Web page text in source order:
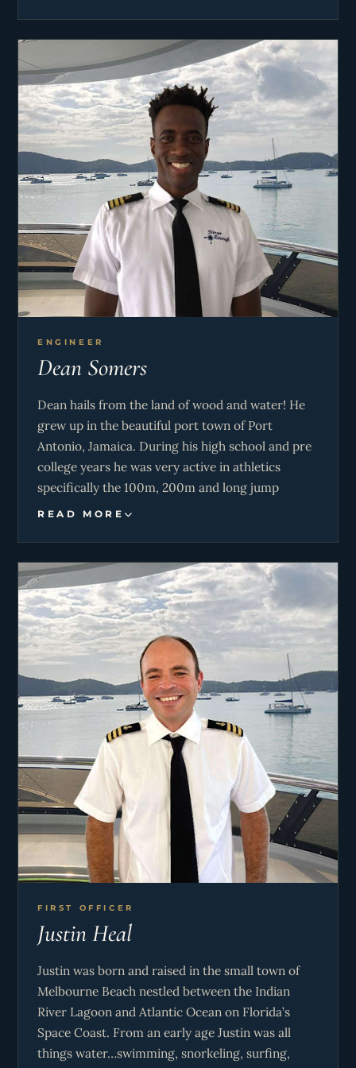
Eastern Pacific and extensively throughout New
England and The Bahamas. Captaining NEVER
ENOUGH is a true pleasure for John. He enjoys
traveling, exploring, and ensuring guests have the
time of their lives while on board. When not
working, John spends time with his wife and their
two sons. Some of the family’s favorite actives
include waterskiing, swimming, traveling,
snowmobiling, skiing and all outdoor activities.
ENGINEER
Dean Somers
Dean hails from the land of wood and water! He
grew up in the beautiful port town of Port
Antonio, Jamaica. During his high school and pre
college years he was very active in athletics
specifically the 100m, 200m and long jump
events. Dean’s mechanical interest began at a
drove him into the arms of marine engineering
where he graduated from the Caribbean Maritime
University. Dean loves music and dance. He also
enjoys 3D animation but above all he enjoys
playing in diesel. His enthusiasm to please people
is a very good asset of M/Y Never Enough.
READ MORE
FIRST OFFICER
Justin Heal
Justin was born and raised in the small town of
Melbourne Beach nestled between the Indian
River Lagoon and Atlantic Ocean on Florida’s
Space Coast. From an early age Justin was all
things water…swimming, snorkeling, surfing,